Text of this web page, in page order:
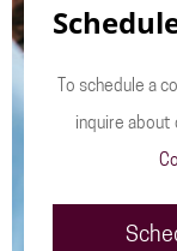
To schedule a
inquire about